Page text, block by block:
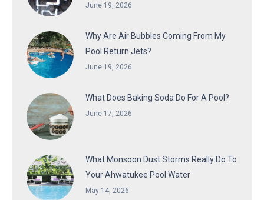
June 19, 2026
Why Are Air Bubbles Coming From My
Pool Return Jets?
June 19, 2026
What Does Baking Soda Do For A Pool?
June 17, 2026
What Monsoon Dust Storms Really Do To
Your Ahwatukee Pool Water
May 14, 2026